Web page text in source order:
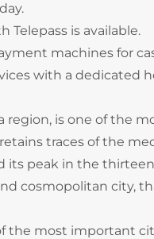
is available.
machines for
with a dedicated
is one of the
traces of the
its peak in the
cosmopolitan city,
the most important